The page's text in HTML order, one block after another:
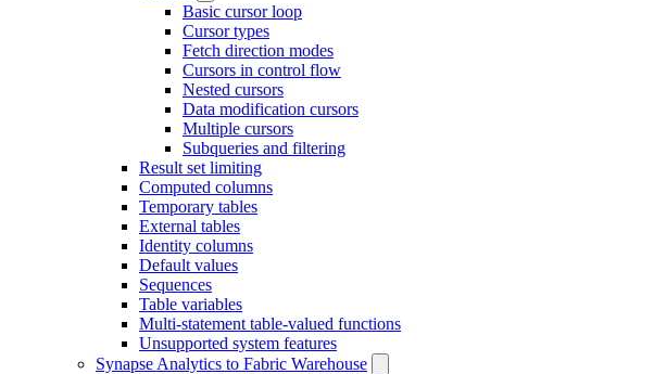
Basic cursor loop
Cursor types
Fetch direction modes
Cursors in control flow
Nested cursors
Data modification cursors
Multiple cursors
Subqueries and filtering
Result set limiting
Computed columns
Temporary tables
External tables
Identity columns
Default values
Sequences
Table variables
Multi-statement table-valued functions
Unsupported system features
Synapse Analytics to Fabric Warehouse